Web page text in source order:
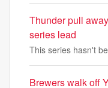
Thunder pull
series lead
This series hasn't
Brewers walk off